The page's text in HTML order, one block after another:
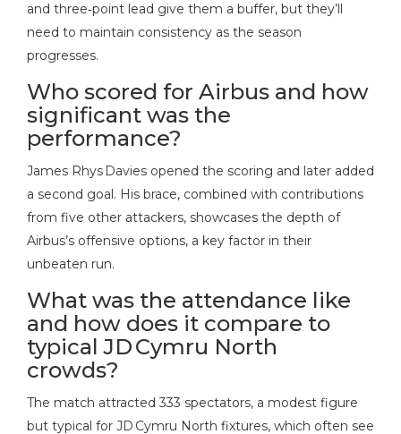
and three‑point lead give them a buffer, but they’ll
need to maintain consistency as the season
progresses.
Who scored for Airbus and how
significant was the
performance?
James Rhys Davies opened the scoring and later added
a second goal. His brace, combined with contributions
from five other attackers, showcases the depth of
Airbus’s offensive options, a key factor in their
unbeaten run.
What was the attendance like
and how does it compare to
typical JD Cymru North
crowds?
The match attracted 333 spectators, a modest figure
but typical for JD Cymru North fixtures, which often see